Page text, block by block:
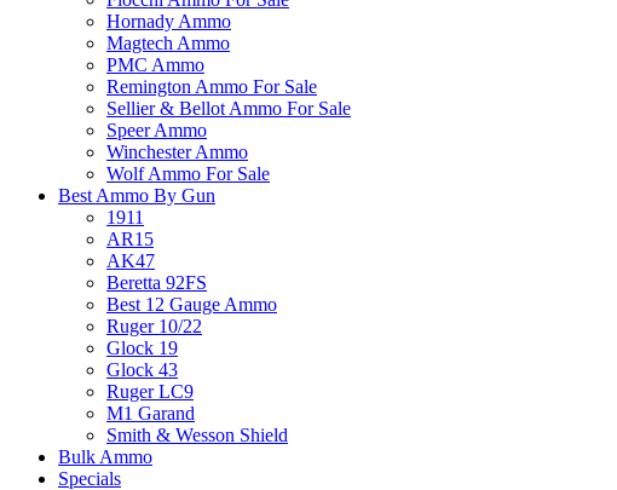
Hornady Ammo
Magtech Ammo
PMC Ammo
Remington Ammo For Sale
Sellier & Bellot Ammo For Sale
Speer Ammo
Winchester Ammo
Wolf Ammo For Sale
Best Ammo By Gun
1911
AR15
AK47
Beretta 92FS
Best 12 Gauge Ammo
Ruger 10/22
Glock 19
Glock 43
Ruger LC9
M1 Garand
Smith & Wesson Shield
Bulk Ammo
Specials